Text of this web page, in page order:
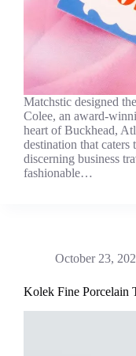
Matchstic designed
Colee, an award-
heart of Buckhead,
destination that caters
discerning business
fashionable…
October 23,
Kolek Fine Porcelain